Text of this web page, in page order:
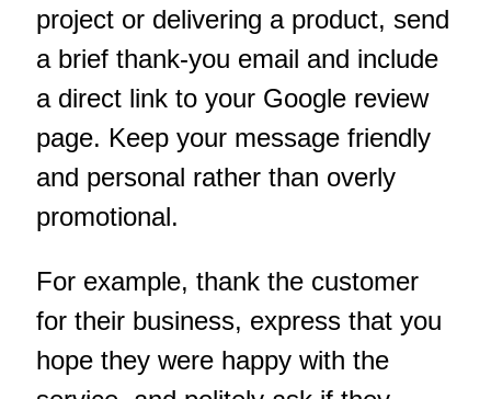
project or delivering a product, send
a brief thank-you email and include
a direct link to your Google review
page. Keep your message friendly
and personal rather than overly
promotional.
For example, thank the customer
for their business, express that you
hope they were happy with the